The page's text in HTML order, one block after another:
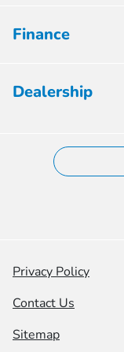
Finance
Dealership
Privacy Policy
Contact Us
Sitemap